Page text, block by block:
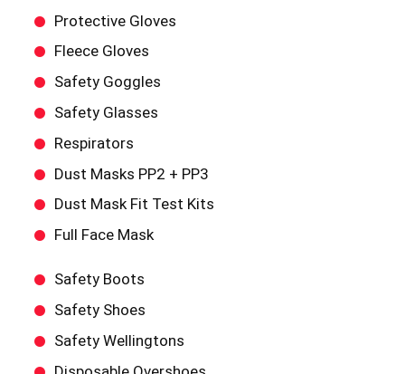
Protective Gloves
Fleece Gloves
Safety Goggles
Safety Glasses
Respirators
Dust Masks PP2 + PP3
Dust Mask Fit Test Kits
Full Face Mask
Safety Boots
Safety Shoes
Safety Wellingtons